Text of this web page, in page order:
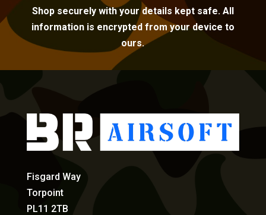
Shop securely with your details kept safe. All
information is encrypted from your device to
ours.
Fisgard Way
Torpoint
PL11 2TB